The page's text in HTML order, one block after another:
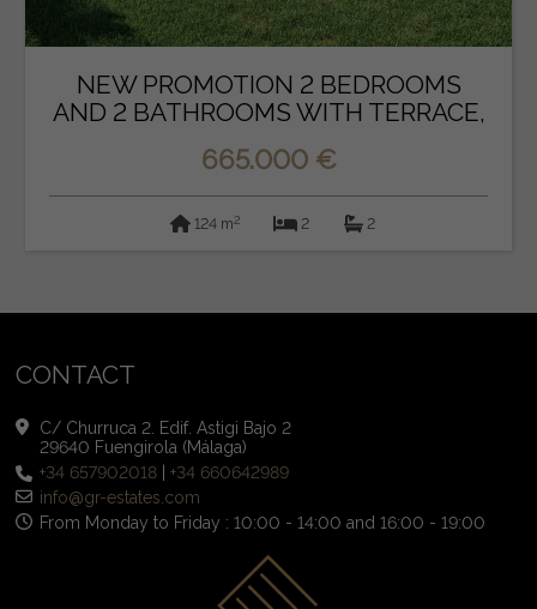
NEW PROMOTION 2 BEDROOMS
AND 2 BATHROOMS WITH TERRACE,
665.000 €
124 m2 2 2
CONTACT
C/ Churruca 2. Edif. Astigi Bajo 2
29640 Fuengirola (Málaga)
+34 657902018 |+34 660642989
info@gr-estates.com
From Monday to Friday : 10:00 - 14:00 and 16:00 - 19:00